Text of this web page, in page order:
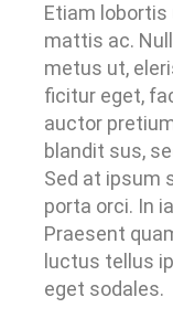
Etiam lobortis
mattis ac.
metus ut,
ficitur eget,
auctor
blandit sus,
Sed at ipsum
porta orci. In
Praesent
luctus tellus
eget sodales.